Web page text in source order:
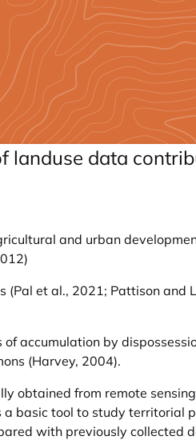
landuse data
and urban
et al., 2021; Pattison and
accumulation by
(Harvey, 2004).
obtained from remote
basic tool to study territorial
with previously collected